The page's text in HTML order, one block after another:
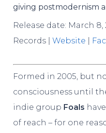
giving postmodernism
Release date: March 8,
Records | Website
Formed in 2005, but
consciousness until
indie group Foals
of reach – for one